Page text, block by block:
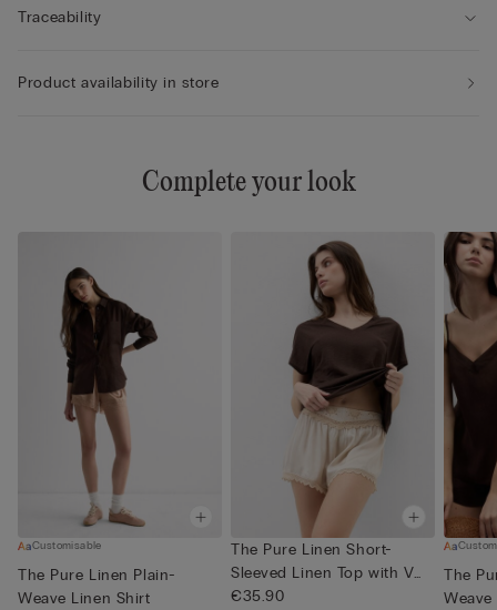
Traceability
Product availability in store
Complete your look
Customisable
The Pure Linen Plain-
Weave Linen Shirt
The Pure Linen Short-
Sleeved Linen Top with V
Neck
€35.90
The